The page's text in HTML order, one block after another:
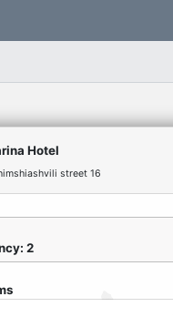
Hotel
street 16
2